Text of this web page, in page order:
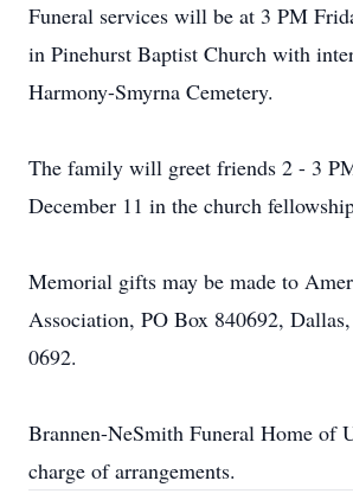
Funeral services will be at 3 PM
in Pinehurst Baptist Church with
Harmony-Smyrna Cemetery.
The family will greet friends 2 - 3
December 11 in the church
Memorial gifts may be made to
Association, PO Box 840692,
0692.
Brannen-NeSmith Funeral Home of
charge of arrangements.